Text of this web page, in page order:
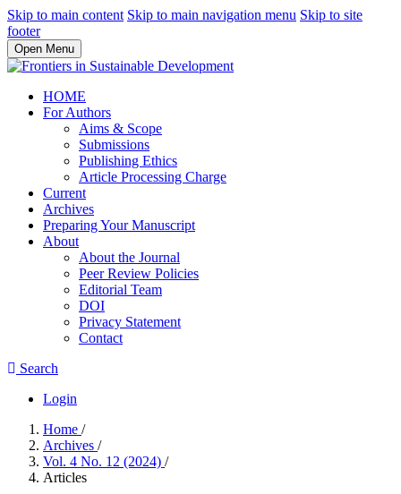
Skip to main content Skip to main navigation menu Skip to site
footer
Open Menu
HOME
For Authors
Aims & Scope
Submissions
Publishing Ethics
Article Processing Charge
Current
Archives
Preparing Your Manuscript
About
About the Journal
Peer Review Policies
Editorial Team
DOI
Privacy Statement
Contact
Search
Login
Home /
Archives /
Vol. 4 No. 12 (2024) /
Articles